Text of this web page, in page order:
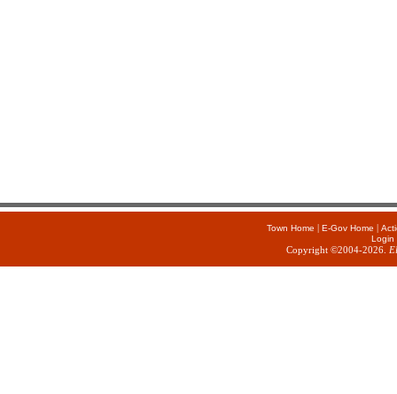
Town Home | E-Gov Home |
Login
Copyright ©2004-2026.